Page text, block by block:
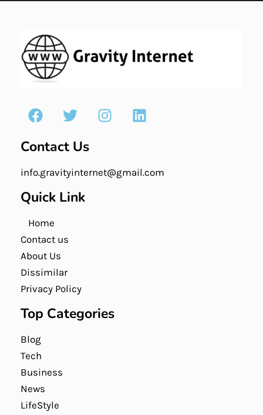
Contact Us
info.gravityinternet@gmail.com
Quick Link
Home
Contact us
About Us
Dissimilar
Privacy Policy
Top Categories
Blog
Tech
Business
News
LifeStyle